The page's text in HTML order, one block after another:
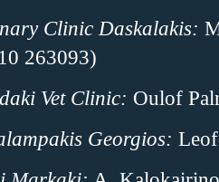
Clinic Daskalakis:
263093)
Vet Clinic: Oulof
Georgios: